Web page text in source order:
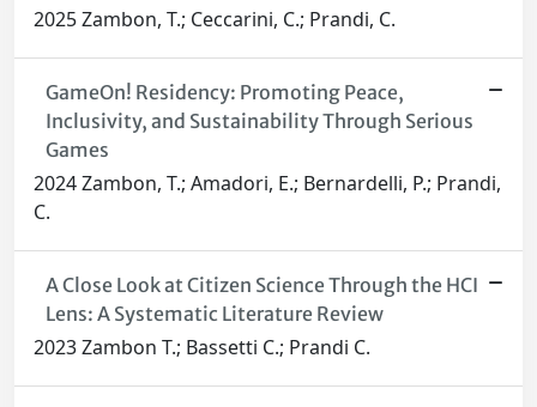
2025 Zambon, T.; Ceccarini, C.; Prandi, C.
GameOn! Residency: Promoting Peace,
Inclusivity, and Sustainability Through Serious
Games
2024 Zambon, T.; Amadori, E.; Bernardelli, P.; Prandi,
C.
A Close Look at Citizen Science Through the HCI
Lens: A Systematic Literature Review
2023 Zambon T.; Bassetti C.; Prandi C.